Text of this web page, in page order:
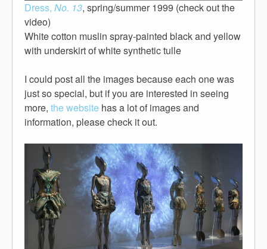
Dress, No. 13, spring/summer 1999 (check out the
video)
White cotton muslin spray-painted black and yellow
with underskirt of white synthetic tulle
I could post all the images because each one was
just so special, but if you are interested in seeing
more, the website has a lot of images and
information, please check it out.